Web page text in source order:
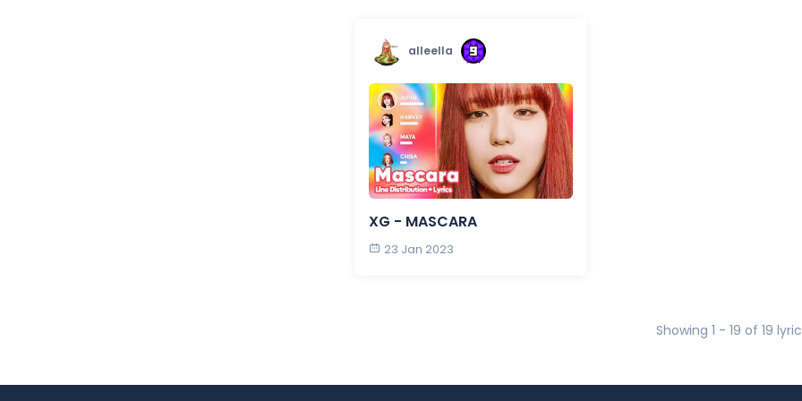
alleella
XG - MASCARA
23 Jan 2023
Showing 1 - 19 of 19